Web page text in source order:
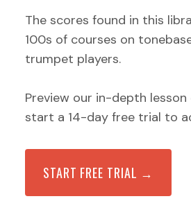
The scores found in this
100s of courses on
trumpet players.
Preview our in-depth
start a 14-day free trial to
START FREE TRIAL →